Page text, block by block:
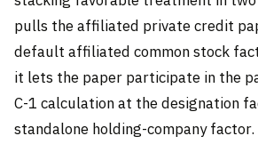
pulls the affiliated private credit
default affiliated common stock
it lets the paper participate in the
C-1 calculation at the designation
standalone holding-company